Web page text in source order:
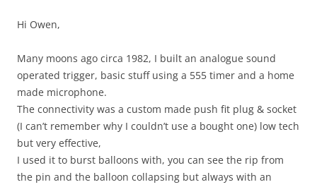
Hi Owen,
Many moons ago circa 1982, I built an analogue sound
operated trigger, basic stuff using a 555 timer and a home
made microphone.
The connectivity was a custom made push fit plug & socket
(I can’t remember why I couldn’t use a bought one) low tech
but very effective,
I used it to burst balloons with, you can see the rip from
the pin and the balloon collapsing but always with an